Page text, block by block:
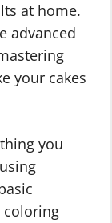
at home.
advanced
your cakes
you
coloring